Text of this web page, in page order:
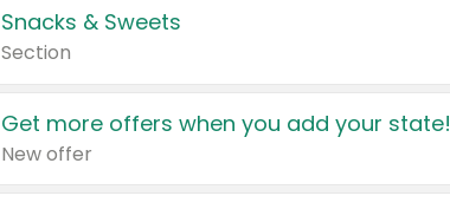
Snacks & Sweets
Section
Get more offers when you add your state!
New offer